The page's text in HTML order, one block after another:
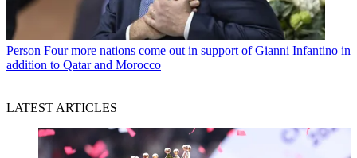
Person Four more nations come out in support of Gianni Infantino in
addition to Qatar and Morocco
LATEST ARTICLES